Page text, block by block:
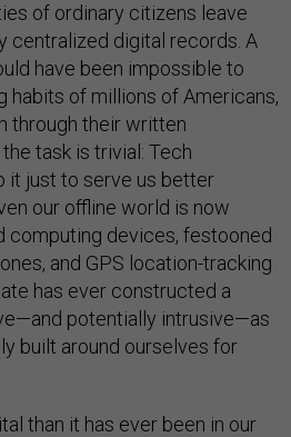
of ordinary citizens leave
centralized digital records. A
have been impossible to
habits of millions of Americans,
through their written
task is trivial: Tech
it just to serve us better
our offline world is now
computing devices, festooned
and GPS location-tracking
has ever constructed a
potentially intrusive—as
built around ourselves for
than it has ever been in our